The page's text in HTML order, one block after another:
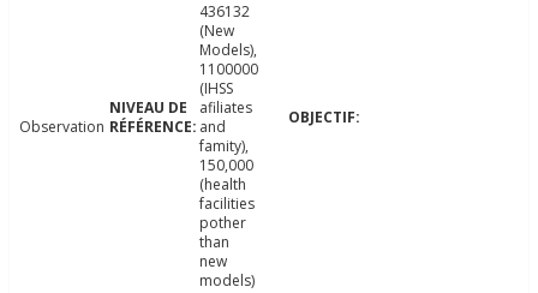
Observation
436132
(New
Models),
1100000
(IHSS
afiliates
and
famity),
150,000
(health
facilities
pother
than
new
models)